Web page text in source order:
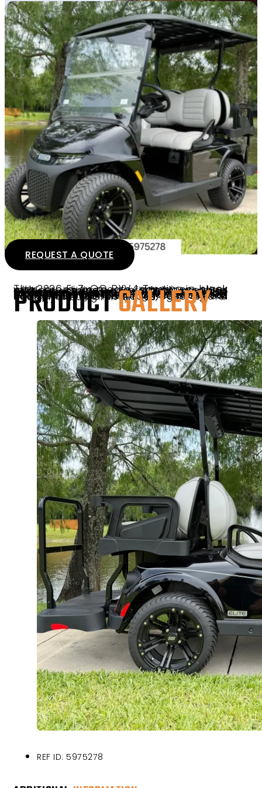
REQUEST A QUOTE
The 2026 E-Z-GO RXV4 Touring in black with premium seats combines sleek modern styling, comfortable seating, and smooth lithium-powered performance. Designed for everyday driving and recreational use, this cart features advanced ELiTE lithium technology for quiet operation, low maintenance, and reliable efficiency. With its premium finishes, spacious four-passenger seating, and refined ride quality, the RXV4 Touring is a great choice for neighborhoods, resorts, and South Florida communities.
PRODUCTGALLERY
REF ID: 5975278